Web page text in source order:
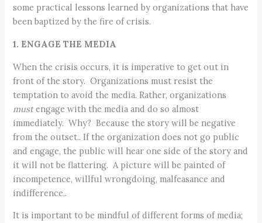
some practical lessons learned by organizations that have
been baptized by the fire of crisis.
1. ENGAGE THE MEDIA
When the crisis occurs, it is imperative to get out in
front of the story. Organizations must resist the
temptation to avoid the media. Rather, organizations
mustengage with the media and do so almost
immediately. Why? Because the story will be negative
from the outset.. If the organization does not go public
and engage, the public will hear one side of the story and
it will not be flattering. A picture will be painted of
incompetence, willful wrongdoing, malfeasance and
indifference..
It is important to be mindful of different forms of media;